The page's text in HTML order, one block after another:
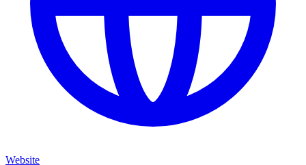
Website